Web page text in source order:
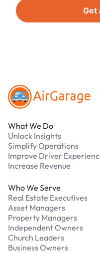
Get
What We Do
Unlock Insights
Simplify Operations
Improve Driver
Increase Revenue
Who We Serve
Real Estate Executives
Asset Managers
Property Managers
Independent Owners
Church Leaders
Business Owners